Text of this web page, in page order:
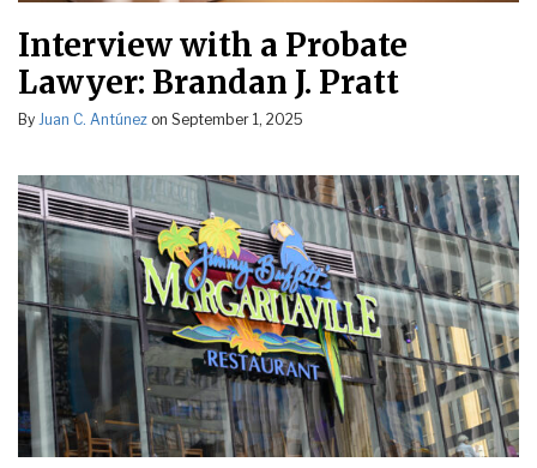
Interview with a Probate
Lawyer: Brandan J. Pratt
By Juan C. Antúnez on September 1, 2025